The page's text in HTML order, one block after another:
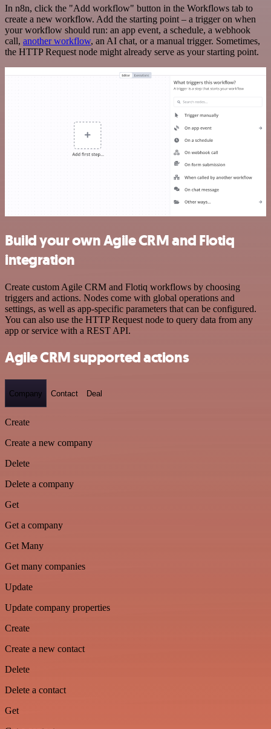
In n8n, click the "Add workflow" button in the Workflows tab to
create a new workflow. Add the starting point – a trigger on when
your workflow should run: an app event, a schedule, a webhook
call, another workflow, an AI chat, or a manual trigger. Sometimes,
the HTTP Request node might already serve as your starting point.
Build your own Agile CRM and Flotiq
integration
Create custom Agile CRM and Flotiq workflows by choosing
triggers and actions. Nodes come with global operations and
settings, as well as app-specific parameters that can be configured.
You can also use the HTTP Request node to query data from any
app or service with a REST API.
Agile CRM supported actions
Company Contact Deal
Create
Create a new company
Delete
Delete a company
Get
Get a company
Get Many
Get many companies
Update
Update company properties
Create
Create a new contact
Delete
Delete a contact
Get